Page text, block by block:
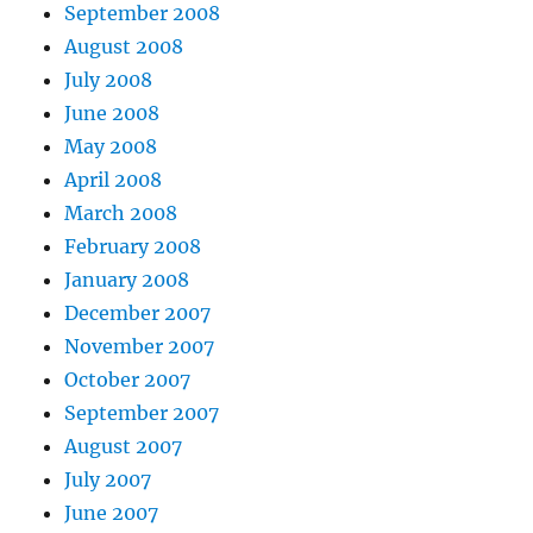
September 2008
August 2008
July 2008
June 2008
May 2008
April 2008
March 2008
February 2008
January 2008
December 2007
November 2007
October 2007
September 2007
August 2007
July 2007
June 2007